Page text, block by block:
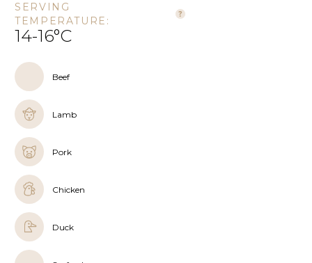
SERVING
TEMPERATURE:
14-16°C
Beef
Lamb
Pork
Chicken
Duck